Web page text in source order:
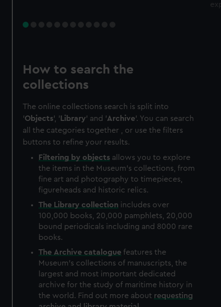
How to search the
collections
The online collections search is split into
'Objects', ' Library' and 'Archive'. You can search
all the categories together , or use the filters
buttons to refine your results.
Filtering by objects allows you to explore
the items in the Museum's collections, from
fine art and photography to timepieces,
figureheads and historic relics.
The Library collection includes over
100,000 books, 20,000 pamphlets, 20,000
bound periodicals including and 8000 rare
books.
The Archive catalogue features the
Museum's collections of manuscripts, the
largest and most important dedicated
archive for the study of maritime history in
the world. Find out more about requesting